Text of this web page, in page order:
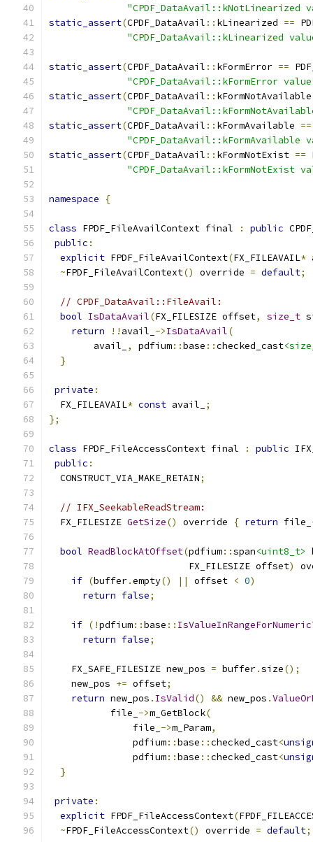
"CPDF_DataAvail::kNotLinearized
static_assert(CPDF_DataAvail :: kLinearized ==
"CPDF_DataAvail::kLinearized
static_assert(CPDF_DataAvail :: kFormError ==
"CPDF_DataAvail::kFormError
static_assert(CPDF_DataAvail ::
static_assert(CPDF_DataAvail :: kFormAvailable ==
"CPDF_DataAvail::kFormAvailable
static_assert(CPDF_DataAvail :: kFormNotExist ==
"CPDF_DataAvail::kFormNotExist
namespace {
class FPDF_FileAvailContext final : public
public :
explicit FPDF_FileAvailContext(FX_FILEAVAIL*
~FPDF_FileAvailContext() override = default;
// CPDF_DataAvail::FileAvail:
bool IsDataAvail(FX_FILESIZE offset, size_t
return
!! avail_ ->IsDataAvail(
        avail_
, pdfium::base ::checked_cast
}
private :
  FX_FILEAVAIL
* const avail_
;
};
class FPDF_FileAccessContext final : public
public :
  CONSTRUCT_VIA_MAKE_RETAIN
;
// IFX_SeekableReadStream:
  FX_FILESIZE
GetSize() override { return file_
bool ReadBlockAtOffset(pdfium::span<uint8_t>
                         FX_FILESIZE offset
)
if (buffer.empty() || offset < 0)
return false;
if (!pdfium::base ::
return false;
    FX_SAFE_FILESIZE new_pos
= buffer.size();
    new_pos
+= offset;
return new_pos . IsValid() && new_pos .
           file_
->m_GetBlock(
               file_
->m_Param,
               pdfium
::base ::checked_cast<
               pdfium
::base ::checked_cast<
}
private :
explicit FPDF_FileAccessContext(
~FPDF_FileAccessContext() override = default;